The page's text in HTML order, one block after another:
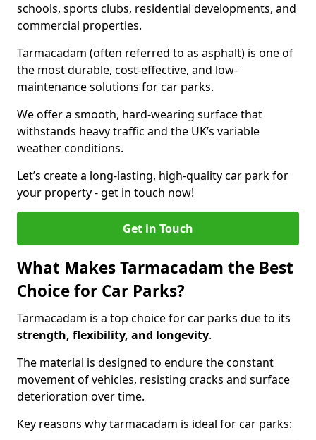
schools, sports clubs, residential developments, and
commercial properties.
Tarmacadam (often referred to as asphalt) is one of
the most durable, cost-effective, and low-
maintenance solutions for car parks.
We offer a smooth, hard-wearing surface that
withstands heavy traffic and the UK’s variable
weather conditions.
Let’s create a long-lasting, high-quality car park for
your property - get in touch now!
Get in Touch
What Makes Tarmacadam the Best
Choice for Car Parks?
Tarmacadam is a top choice for car parks due to its
strength, flexibility, and longevity.
The material is designed to endure the constant
movement of vehicles, resisting cracks and surface
deterioration over time.
Key reasons why tarmacadam is ideal for car parks: